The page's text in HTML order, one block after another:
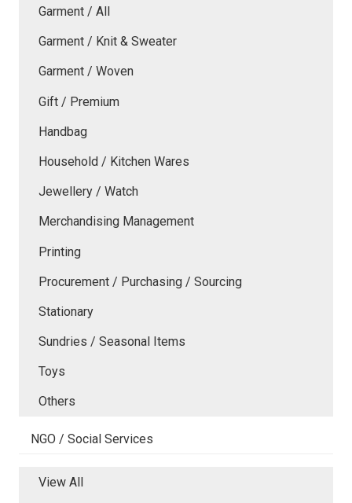
Garment / All
Garment / Knit & Sweater
Garment / Woven
Gift / Premium
Handbag
Household / Kitchen Wares
Jewellery / Watch
Merchandising Management
Printing
Procurement / Purchasing / Sourcing
Stationary
Sundries / Seasonal Items
Toys
Others
NGO / Social Services
View All